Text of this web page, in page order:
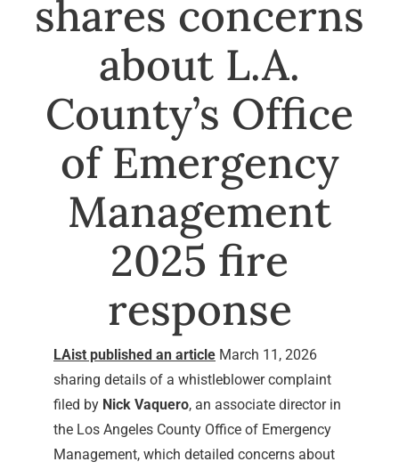
shares concerns
about L.A.
County’s Office
of Emergency
Management
2025 fire
response
LAist published an articleMarch 11, 2026
sharing details of a whistleblower complaint
filed by Nick Vaquero, an associate director in
the Los Angeles County Office of Emergency
Management, which detailed concerns about